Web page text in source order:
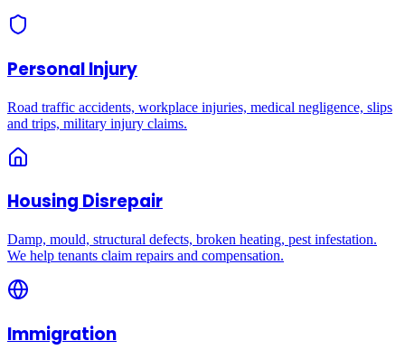
Personal Injury
Road traffic accidents, workplace injuries, medical negligence, slips
and trips, military injury claims.
Housing Disrepair
Damp, mould, structural defects, broken heating, pest infestation.
We help tenants claim repairs and compensation.
Immigration